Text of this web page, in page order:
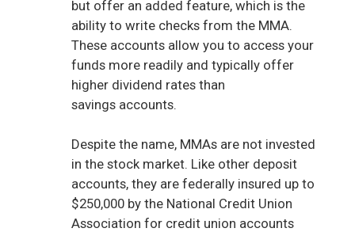
but offer an added feature, which is the
ability to write checks from the MMA.
These accounts allow you to access your
funds more readily and typically offer
higher dividend rates than
savings accounts.
Despite the name, MMAs are not invested
in the stock market. Like other deposit
accounts, they are federally insured up to
$250,000 by the National Credit Union
Association for credit union accounts